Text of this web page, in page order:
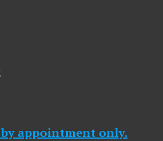
appointment only.